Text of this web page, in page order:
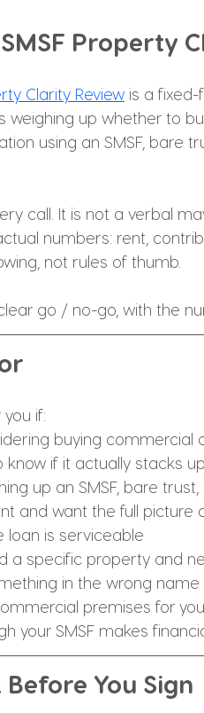
Property
Clarity Review is a fixed-
weighing up whether to
using an SMSF, bare
call. It is not a verbal
numbers: rent,
not rules of thumb.
go / no-go, with the
you if:
buying
know if it actually stacks
up an SMSF, bare
and want the full picture
loan is serviceable
a specific property and
in the wrong
premises for
your SMSF makes
You Sign